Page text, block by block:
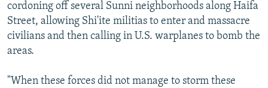
cordoning off several Sunni neighborhoods along Haifa
Street, allowing Shi'ite militias to enter and massacre
civilians and then calling in U.S. warplanes to bomb the
areas.
"When these forces did not manage to storm these